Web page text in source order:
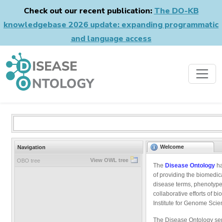
Check out our recent publication: The DO-KB
knowledgebase 2026 update: expanding programmatic
and language access
Navigation
OBO tree View OWL tree
Welcome